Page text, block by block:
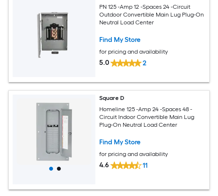
PN 125 -Amp 12 -Spaces 24 -Circuit
Outdoor Convertible Main Lug Plug-On
Neutral Load Center
Find My Store
for pricing and availability
5.0 2
Square D
Homeline 125 -Amp 24 -Spaces 48 -
Circuit Indoor Convertible Main Lug
Plug-On Neutral Load Center
Find My Store
for pricing and availability
4.6 11